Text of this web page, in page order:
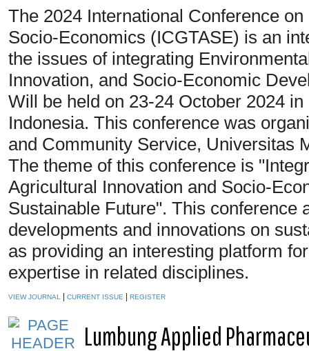
The 2024 International Conference
Socio-Economics (ICGTASE) is an
the issues of integrating
Innovation, and Socio-Economic
Will be held on 23-24 October 2024
Indonesia. This conference was
and Community Service, Universitas
The theme of this conference is
Agricultural Innovation and Socio-
Sustainable Future". This conference
developments and innovations on
as providing an interesting platform
expertise in related disciplines.
VIEW JOURNAL | CURRENT ISSUE | REGISTER
Lumbung Applied